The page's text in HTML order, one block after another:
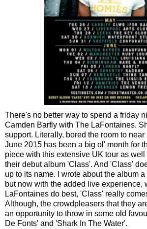
There's no better way to spend a friday
Camden Barfly with The LaFontaines.
support. Literally, bored the room to
June 2015 has been a big ol' month for
piece with this extensive UK tour as
their debut album 'Class'. And 'Class'
up to its name. I wrote about the album
but now with the added live experience,
LaFontaines do best, 'Class' really
Although, the crowdpleasers that they
an opportunity to throw in some old
De Fonts' and 'Shark In The Water'.